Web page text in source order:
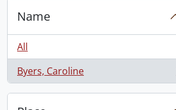
Name
All
Byers, Caroline
, 1 results